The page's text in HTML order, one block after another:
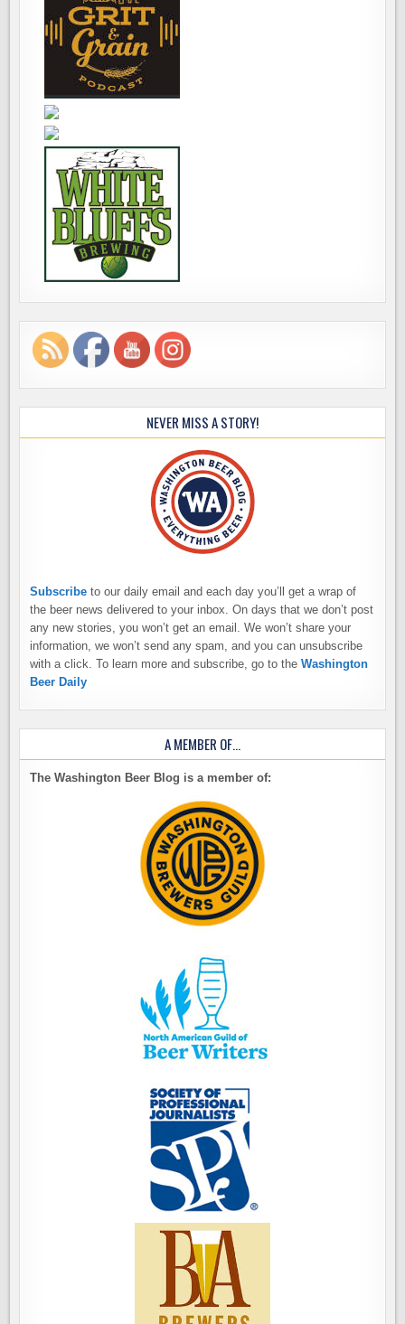
NEVER MISS A STORY!
Subscribe to our daily email and each day you’ll get a wrap of
the beer news delivered to your inbox. On days that we don’t post
any new stories, you won’t get an email. We won’t share your
information, we won’t send any spam, and you can unsubscribe
with a click. To learn more and subscribe, go to theWashington
Beer Daily
A MEMBER OF…
The Washington Beer Blog is a member of: